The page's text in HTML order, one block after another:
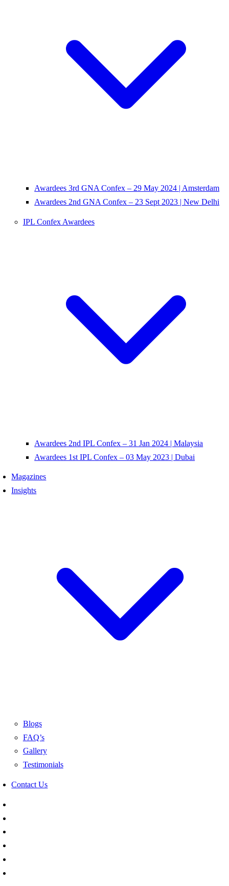
Awardees 3rd GNA Confex – 29 May 2024 | Amsterdam
Awardees 2nd GNA Confex – 23 Sept 2023 | New Delhi
IPL Confex Awardees
Awardees 2nd IPL Confex – 31 Jan 2024 | Malaysia
Awardees 1st IPL Confex – 03 May 2023 | Dubai
Magazines
Insights
Blogs
FAQ’s
Gallery
Testimonials
Contact Us